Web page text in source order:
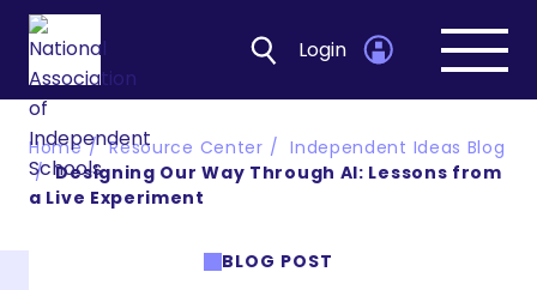
Login
Open
Home Resource Center
Independent Ideas Blog
Designing Our Way Through AI: Lessons from
a Live Experiment
BLOG POST